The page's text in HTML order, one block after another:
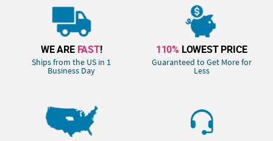
WE ARE FAST!
Ships from the US in 1
Business Day
110% LOWEST PRICE
Guaranteed to Get More for
Less